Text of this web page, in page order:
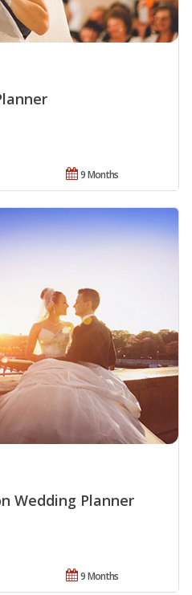
9 Months
Wedding Planner
9 Months